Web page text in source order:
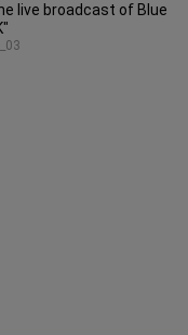
live broadcast of Blue